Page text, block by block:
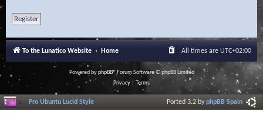
Register
To the Lunatico Website Home All times are UTC+02:00
Powered byphpBB® Forum Software © phpBB Limited
Privacy
Terms
Pro Ubuntu Lucid Style Ported 3.2 byphpBB Spain